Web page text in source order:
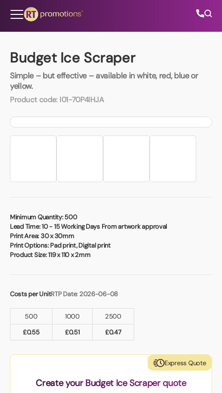
Budget Ice Scraper
Simple – but effective – available in white, red, blue or
yellow.
Product code: I01-70P4IHJA
Minimum Quantity:500
Lead Time:10 - 15 Working Days From artwork approval
Print Area:30 x 30mm
Print Options:Pad print, Digital print
Product Size:119 x 110 x 2mm
Costs per UnitRTP Date: 2026-06-08
500 1000
2500
£0.55 £0.51 £0.47
Express Quote
Create your Budget Ice Scraper quote
All Categories
Contact Us
Book a video meeting